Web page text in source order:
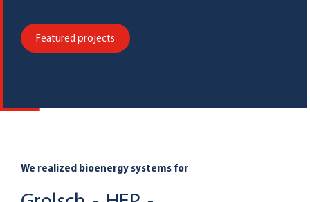
Featured projects
We realized bioenergy systems for